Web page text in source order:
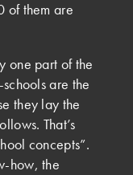
of them are
one part of the
are the
they lay the
That’s
concepts”.
how, the